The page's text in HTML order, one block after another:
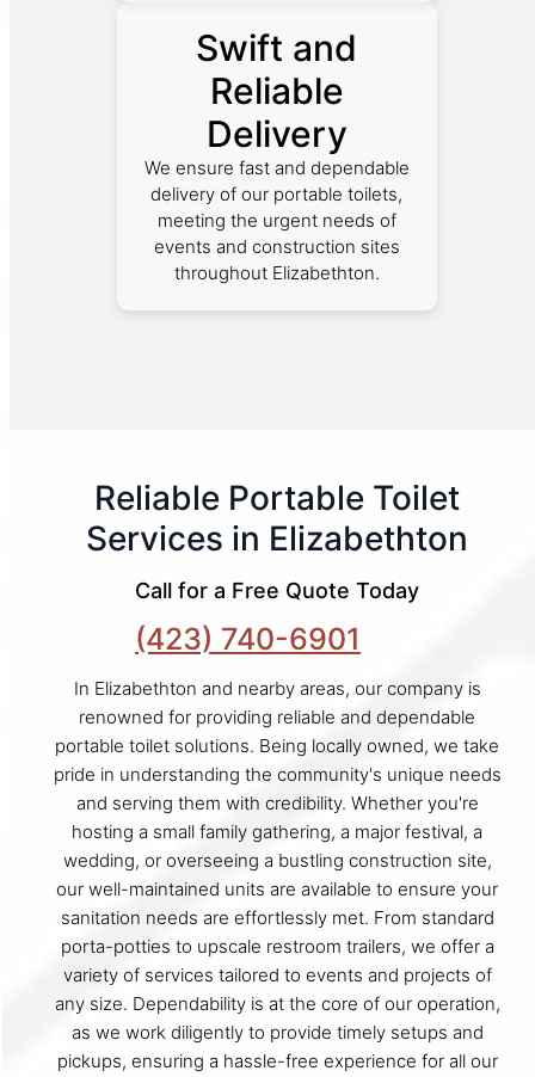
Swift and
Reliable
Delivery
We ensure fast and dependable
delivery of our portable toilets,
meeting the urgent needs of
events and construction sites
throughout Elizabethton.
Reliable Portable Toilet
Services in Elizabethton
Call for a Free Quote Today
(423) 740-6901
In Elizabethton and nearby areas, our company is
renowned for providing reliable and dependable
portable toilet solutions. Being locally owned, we take
pride in understanding the community's unique needs
and serving them with credibility. Whether you're
hosting a small family gathering, a major festival, a
wedding, or overseeing a bustling construction site,
our well-maintained units are available to ensure your
sanitation needs are effortlessly met. From standard
porta-potties to upscale restroom trailers, we offer a
variety of services tailored to events and projects of
any size. Dependability is at the core of our operation,
as we work diligently to provide timely setups and
pickups, ensuring a hassle-free experience for all our